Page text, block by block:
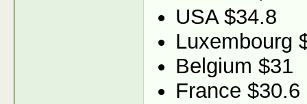
USA $34.8
Luxembourg
Belgium $31
France $30.6